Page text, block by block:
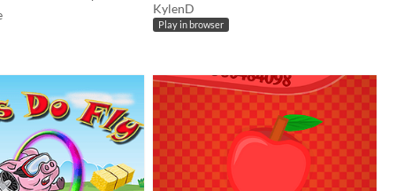
KylenD
Play in browser